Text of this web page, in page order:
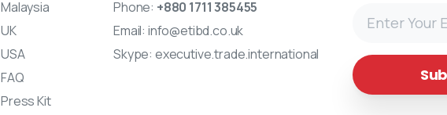
Malaysia
UK
USA
FAQ
Press Kit
Phone: +880 1711 385455
Email: info@etibd.co.uk
Skype: executive.trade.international